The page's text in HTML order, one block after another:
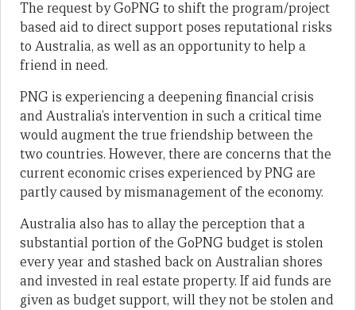
The request by GoPNG to shift the program/project
based aid to direct support poses reputational risks
to Australia, as well as an opportunity to help a
friend in need.
PNG is experiencing a deepening financial crisis
and Australia’s intervention in such a critical time
would augment the true friendship between the
two countries. However, there are concerns that the
current economic crises experienced by PNG are
partly caused by mismanagement of the economy.
Australia also has to allay the perception that a
substantial portion of the GoPNG budget is stolen
every year and stashed back on Australian shores
and invested in real estate property. If aid funds are
given as budget support, will they not be stolen and